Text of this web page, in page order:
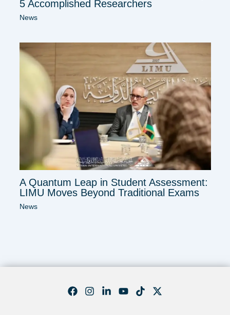
5 Accomplished Researchers
News
A Quantum Leap in Student Assessment:
LIMU Moves Beyond Traditional Exams
News